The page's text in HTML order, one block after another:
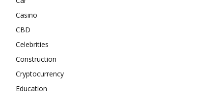
Casino
CBD
Celebrities
Construction
Cryptocurrency
Education